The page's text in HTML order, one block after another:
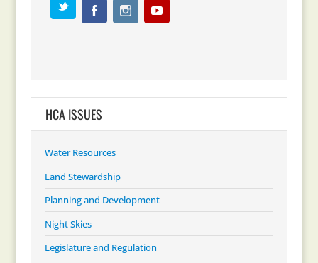
HCA ISSUES
Water Resources
Land Stewardship
Planning and Development
Night Skies
Legislature and Regulation